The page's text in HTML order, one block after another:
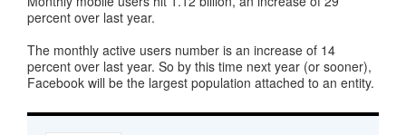
percent over last year.
The monthly active users number is an increase of 14
percent over last year. So by this time next year (or sooner),
Facebook will be the largest population attached to an entity.